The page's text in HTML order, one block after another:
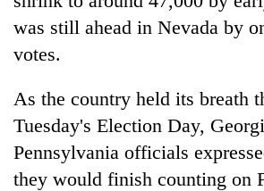
was still ahead in Nevada by
votes.
As the country held its breath
Tuesday's Election Day,
Pennsylvania officials
they would finish counting on